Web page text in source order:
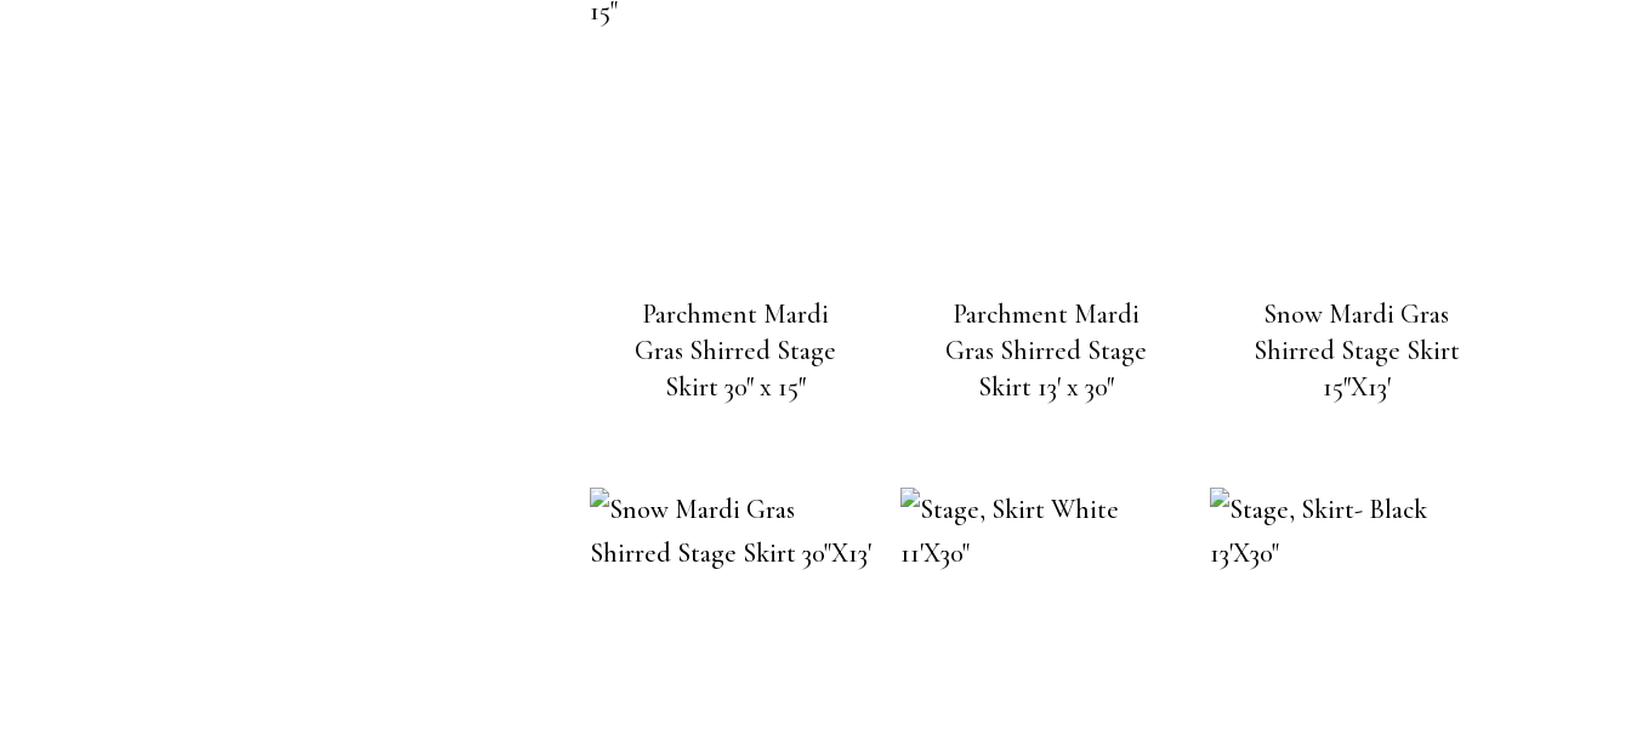
Parchment Mardi
Gras Shirred Stage
Skirt 30″ x 15″
Parchment Mardi
Gras Shirred Stage
Skirt 13′ x 30″
Snow Mardi Gras
Shirred Stage Skirt
15″X13′